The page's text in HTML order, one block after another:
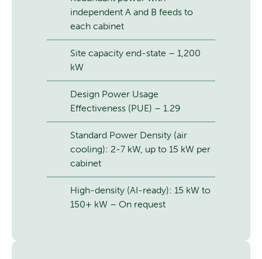
independent A and B feeds to
each cabinet
Site capacity end-state – 1,200
kW
Design Power Usage
Effectiveness (PUE) – 1.29
Standard Power Density (air
cooling): 2-7 kW, up to 15 kW per
cabinet
High-density (AI-ready): 15 kW to
150+ kW – On request